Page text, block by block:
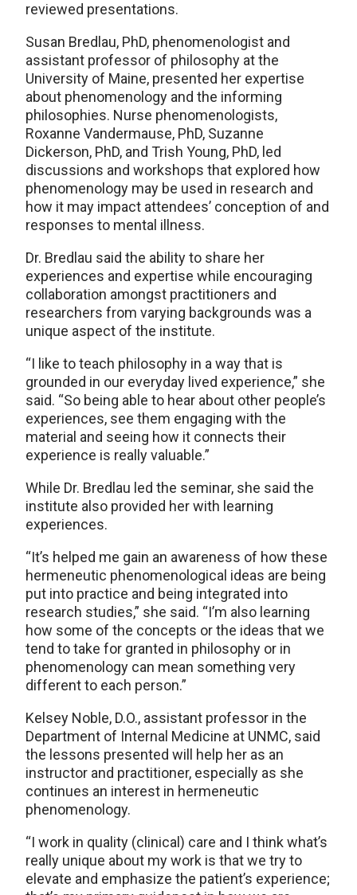
reviewed presentations.
Susan Bredlau, PhD, phenomenologist and
assistant professor of philosophy at the
University of Maine, presented her expertise
about phenomenology and the informing
philosophies. Nurse phenomenologists,
Roxanne Vandermause, PhD, Suzanne
Dickerson, PhD, and Trish Young, PhD, led
discussions and workshops that explored how
phenomenology may be used in research and
how it may impact attendees’ conception of and
responses to mental illness.
Dr. Bredlau said the ability to share her
experiences and expertise while encouraging
collaboration amongst practitioners and
researchers from varying backgrounds was a
unique aspect of the institute.
“I like to teach philosophy in a way that is
grounded in our everyday lived experience,” she
said. “So being able to hear about other people’s
experiences, see them engaging with the
material and seeing how it connects their
experience is really valuable.”
While Dr. Bredlau led the seminar, she said the
institute also provided her with learning
experiences.
“It’s helped me gain an awareness of how these
hermeneutic phenomenological ideas are being
put into practice and being integrated into
research studies,” she said. “I’m also learning
how some of the concepts or the ideas that we
tend to take for granted in philosophy or in
phenomenology can mean something very
different to each person.”
Kelsey Noble, D.O., assistant professor in the
Department of Internal Medicine at UNMC, said
the lessons presented will help her as an
instructor and practitioner, especially as she
continues an interest in hermeneutic
phenomenology.
“I work in quality (clinical) care and I think what’s
really unique about my work is that we try to
elevate and emphasize the patient’s experience;